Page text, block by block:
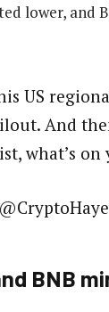
lower, and
US
And
what’s on
BNB